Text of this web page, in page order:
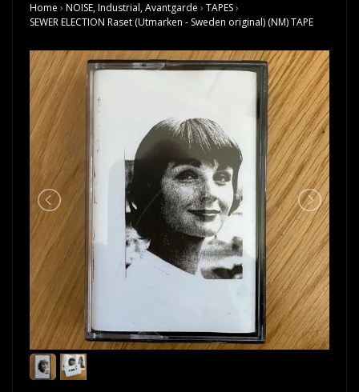
Home › NOISE, Industrial, Avantgarde › TAPES›
SEWER ELECTION Raset (Utmarken - Sweden original) (NM) TAPE